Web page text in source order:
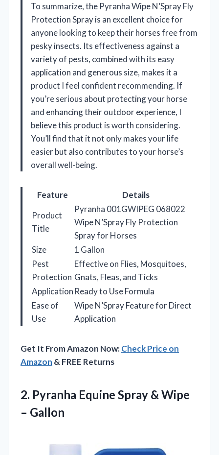
To summarize, the Pyranha Wipe N’Spray Fly
Protection Spray is an excellent choice for
anyone looking to keep their horses free from
pesky insects. Its effectiveness against a
variety of pests, combined with its easy
application and generous size, makes it a
product I feel confident recommending. If
you’re serious about protecting your horse
and enhancing their outdoor experience, I
believe this product is worth considering.
You’ll find that it not only makes your life
easier but also contributes to your horse’s
overall well-being.
Feature
Details
Product
Title
Pyranha 001GWIPEG 068022
Wipe N’Spray Fly Protection
Spray for Horses
Size
1 Gallon
Pest
Protection
Effective on Flies, Mosquitoes,
Gnats, Fleas, and Ticks
Application Ready to Use Formula
Ease of
Use
Wipe N’Spray Feature for Direct
Application
Get It From Amazon Now:Check Price on
Amazon & FREE Returns
2. Pyranha Equine Spray &Wipe
– Gallon